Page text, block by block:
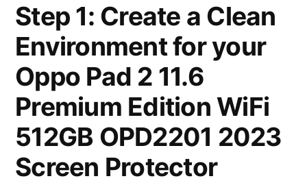
Step 1: Create a Clean
Environment for your
Oppo Pad 2 11.6
Premium Edition WiFi
512GB OPD2201 2023
Screen Protector